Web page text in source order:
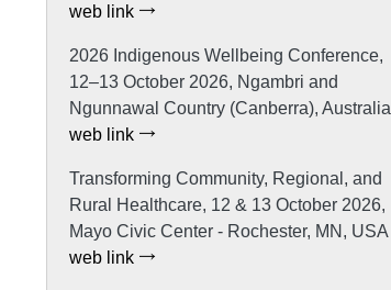
web link
2026 Indigenous Wellbeing Conference,
12–13 October 2026, Ngambri and
Ngunnawal Country (Canberra), Australia
web link
Transforming Community, Regional, and
Rural Healthcare, 12 & 13 October 2026,
Mayo Civic Center - Rochester, MN, USA
web link